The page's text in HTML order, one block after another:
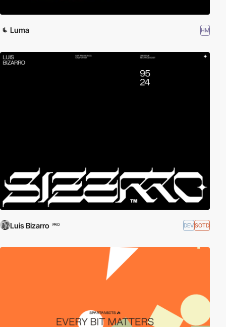
Luma HM
Luis Bizarro PRO DEVSOTD